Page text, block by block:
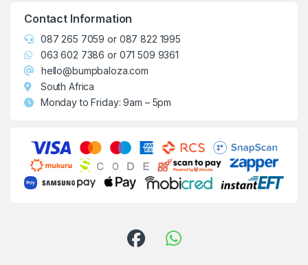
Contact Information
087 265 7059 or 087 822 1995
063 602 7386 or 071 509 9361
hello@bumpbaloza.com
South Africa
Monday to Friday: 9am – 5pm